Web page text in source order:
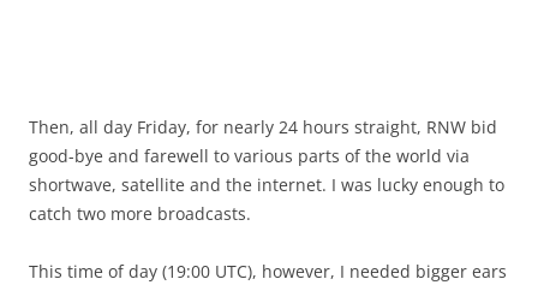
Then, all day Friday, for nearly 24 hours straight, RNW bid
good-bye and farewell to various parts of the world via
shortwave, satellite and the internet. I was lucky enough to
catch two more broadcasts.
This time of day (19:00 UTC), however, I needed bigger ears